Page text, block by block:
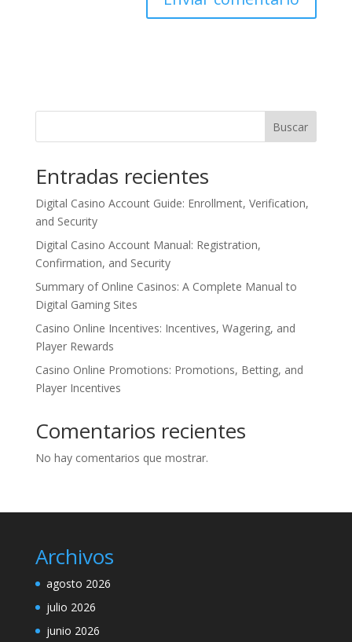
Buscar
Entradas recientes
Digital Casino Account Guide: Enrollment, Verification,
and Security
Digital Casino Account Manual: Registration,
Confirmation, and Security
Summary of Online Casinos: A Complete Manual to
Digital Gaming Sites
Casino Online Incentives: Incentives, Wagering, and
Player Rewards
Casino Online Promotions: Promotions, Betting, and
Player Incentives
Comentarios recientes
No hay comentarios que mostrar.
Archivos
agosto 2026
julio 2026
junio 2026